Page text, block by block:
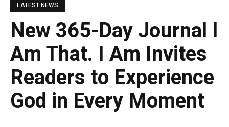
LATEST NEWS
New 365-Day Journal I
Am That. I Am Invites
Readers to Experience
God in Every Moment